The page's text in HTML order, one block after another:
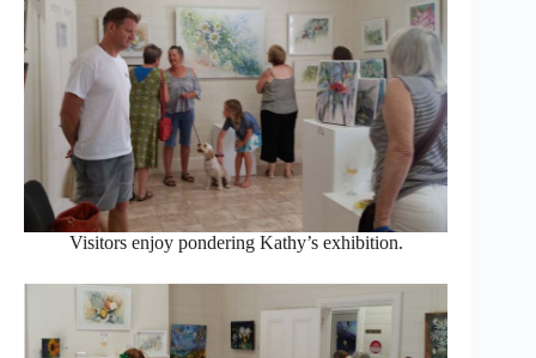
Visitors enjoy pondering Kathy’s exhibition.